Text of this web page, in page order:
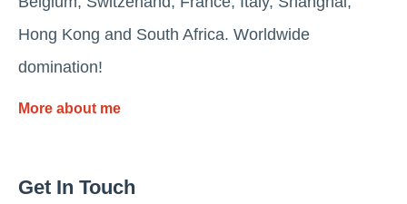
Hong Kong and South Africa. Worldwide
domination!
More about me
Get In Touch